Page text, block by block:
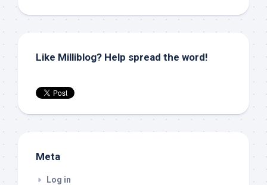
Like Milliblog? Help spread the word!
Meta
Log in